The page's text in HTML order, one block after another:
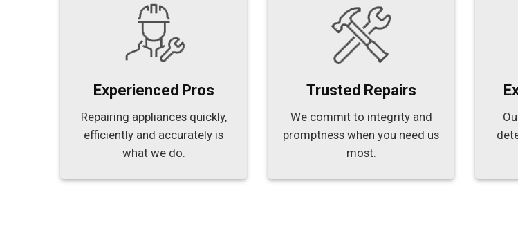
Experienced Pros
Repairing appliances quickly,
efficiently and accurately is
what we do.
Trusted Repairs
We commit to integrity and
promptness when you need us
most.